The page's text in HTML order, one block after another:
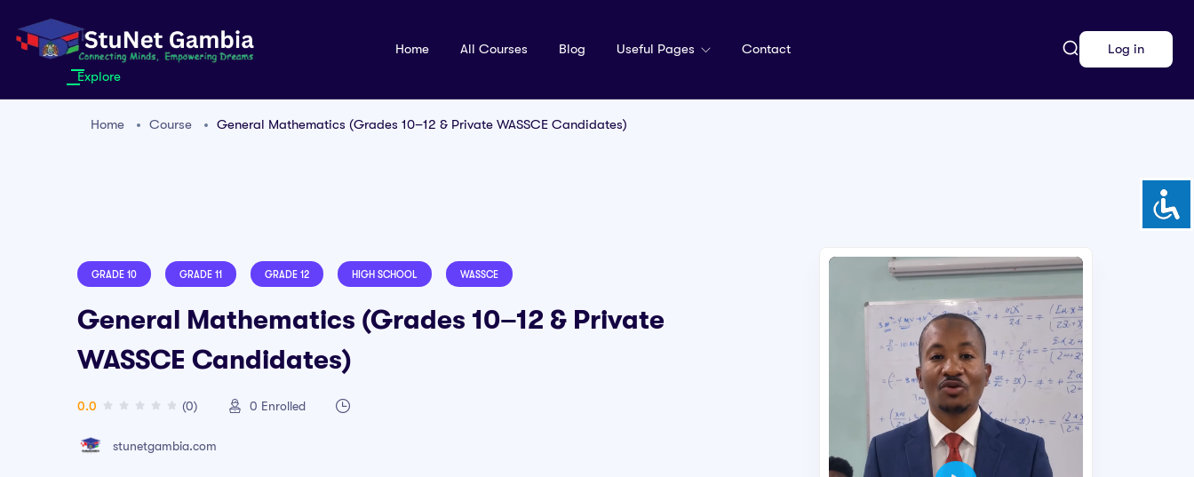
Explore
Home All Courses Blog Useful Pages Contact Log in
Home Course General Mathematics (Grades 10–12 & Private WASSCE Candidates)
GRADE 10 GRADE 11 GRADE 12 HIGH SCHOOL WASSCE
General Mathematics (Grades 10–12 & Private
WASSCE Candidates)
0.0 (0) 0 Enrolled
stunetgambia.com